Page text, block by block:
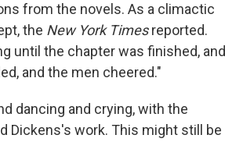
from the novels. As a climactic
the New York Timesreported.
until the chapter was finished, and
and the men cheered."
dancing and crying, with the
Dickens's work. This might still be